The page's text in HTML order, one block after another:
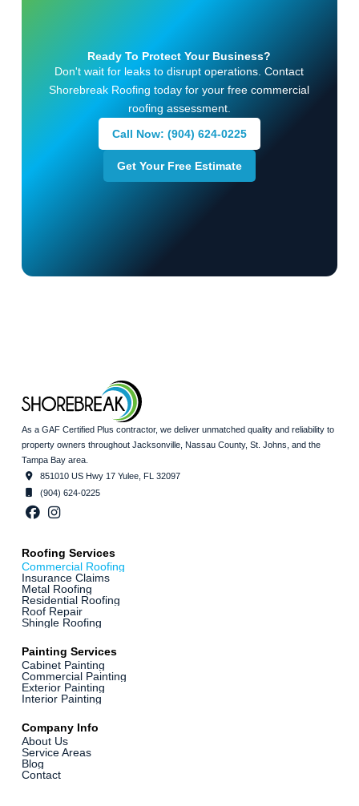
Ready To Protect Your Business?
Don't wait for leaks to disrupt operations. Contact
Shorebreak Roofing today for your free commercial
roofing assessment.
Call Now: (904) 624-0225
Get Your Free Estimate
As a GAF Certified Plus contractor, we deliver unmatched quality and reliability to
property owners throughout Jacksonville, Nassau County, St. Johns, and the
Tampa Bay area.
851010 US Hwy 17 Yulee, FL 32097
(904) 624-0225
Roofing Services
Commercial Roofing
Insurance Claims
Metal Roofing
Residential Roofing
Roof Repair
Shingle Roofing
Painting Services
Cabinet Painting
Commercial Painting
Exterior Painting
Interior Painting
Company Info
About Us
Service Areas
Blog
Contact